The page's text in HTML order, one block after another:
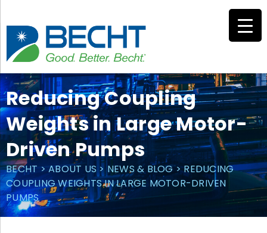
content
Reducing Coupling
Weights in Large Motor-
Driven Pumps
BECHT>ABOUT US > NEWS & BLOG>REDUCING
COUPLING WEIGHTS IN LARGE MOTOR-DRIVEN
PUMPS